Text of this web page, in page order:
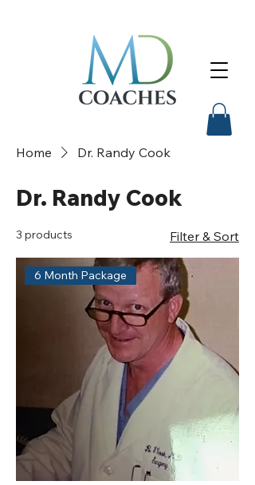
Home Dr. Randy Cook
Dr. Randy Cook
3 products Filter & Sort
6 Month Package